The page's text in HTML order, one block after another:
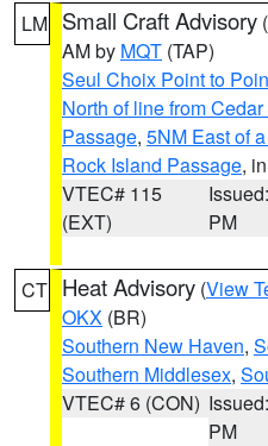
LM Small Craft Advisory (
AM by MQT (TAP)
Seul Choix Point to
North of line from
Passage, 5NM East of
Rock Island Passage,
VTEC# 115
(EXT)
PM
CT Heat Advisory (View
OKX (BR)
Southern New Haven,
Southern Middlesex,
VTEC# 6 (CON)
PM